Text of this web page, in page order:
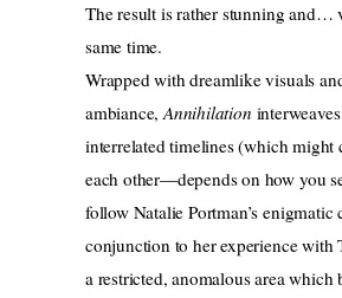
The result is rather stunning and…
same time.
Wrapped with dreamlike visuals
ambiance,Annihilation
interrelated timelines (which might
each other—depends on how you
follow Natalie Portman’s enigmatic
conjunction to her experience with
a restricted, anomalous area which